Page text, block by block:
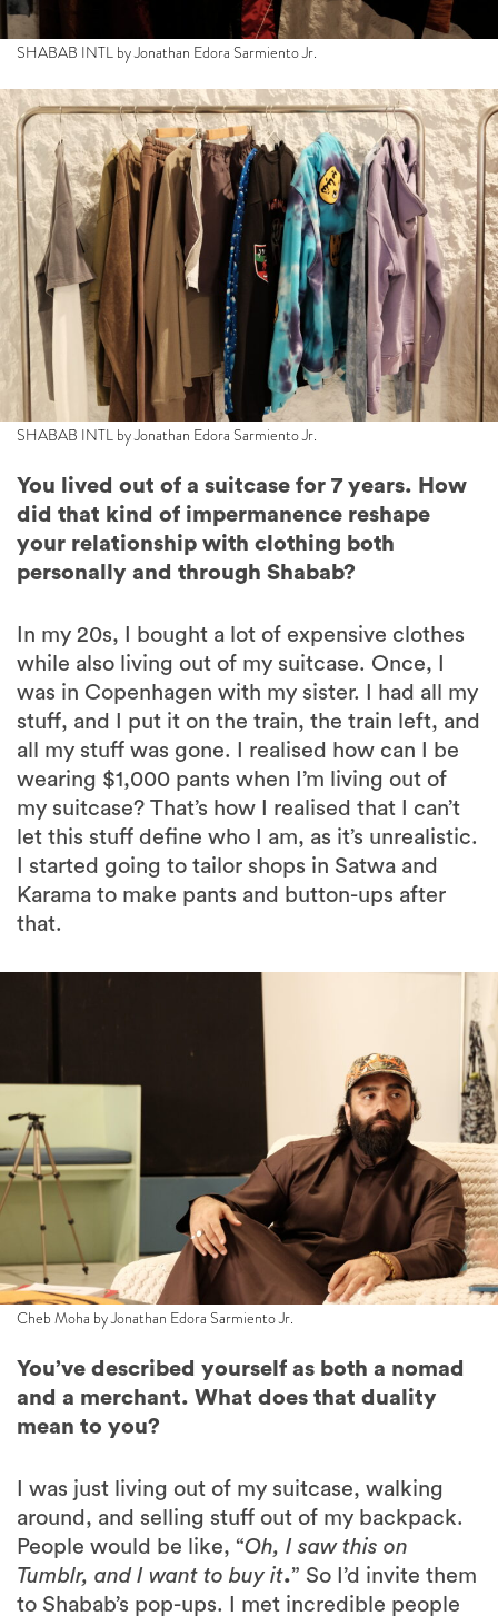
SHABAB INTL by Jonathan Edora Sarmiento Jr.
SHABAB INTL by Jonathan Edora Sarmiento Jr.
You lived out of a suitcase for 7 years. How
did that kind of impermanence reshape
your relationship with clothing both
personally and through Shabab?
In my 20s, I bought a lot of expensive clothes
while also living out of my suitcase. Once, I
was in Copenhagen with my sister. I had all my
stuff, and I put it on the train, the train left, and
all my stuff was gone. I realised how can I be
wearing $1,000 pants when I’m living out of
my suitcase? That’s how I realised that I can’t
let this stuff define who I am, as it’s unrealistic.
I started going to tailor shops in Satwa and
Karama to make pants and button-ups after
that.
Cheb Moha by Jonathan Edora Sarmiento Jr.
You’ve described yourself as both a nomad
and a merchant. What does that duality
mean to you?
I was just living out of my suitcase, walking
around, and selling stuff out of my backpack.
People would be like, “Oh, I saw this on
Tumblr, and I want to buy it.” So I’d invite them
to Shabab’s pop-ups. I met incredible people